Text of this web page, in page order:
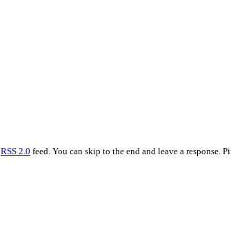
RSS 2.0 feed. You can skip to the end and leave a response.